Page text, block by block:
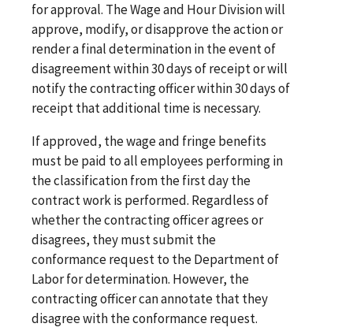
for approval. The Wage and Hour Division will
approve, modify, or disapprove the action or
render a final determination in the event of
disagreement within 30 days of receipt or will
notify the contracting officer within 30 days of
receipt that additional time is necessary.
If approved, the wage and fringe benefits
must be paid to all employees performing in
the classification from the first day the
contract work is performed. Regardless of
whether the contracting officer agrees or
disagrees, they must submit the
conformance request to the Department of
Labor for determination. However, the
contracting officer can annotate that they
disagree with the conformance request.